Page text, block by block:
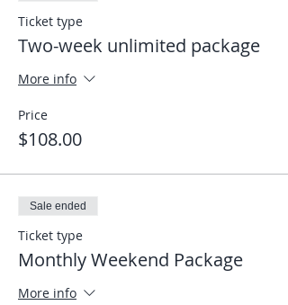
Ticket type
Two-week unlimited package
More info
Price
$108.00
Sale ended
Ticket type
Monthly Weekend Package
More info